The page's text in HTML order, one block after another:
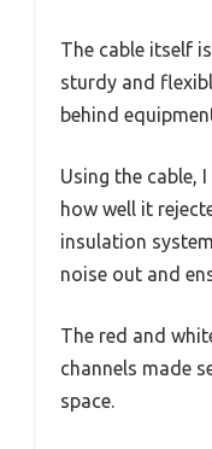
The cable itself
sturdy and
behind
Using the cable,
how well it
insulation
noise out and
The red and
channels made
space.